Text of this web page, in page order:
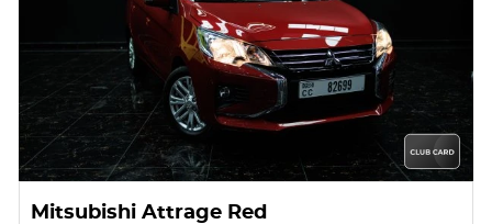
Mitsubishi Attrage Red